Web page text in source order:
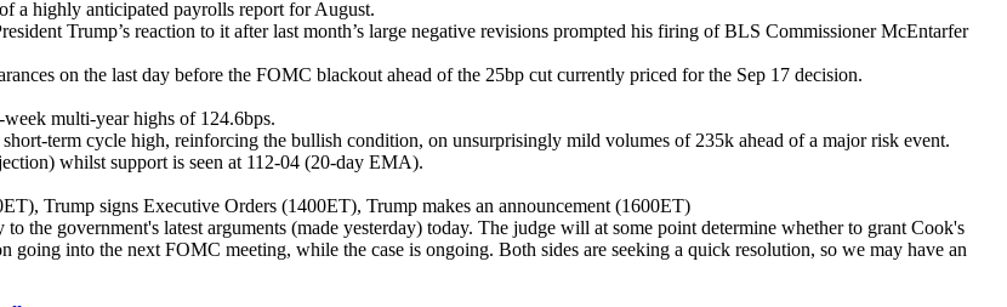
a highly anticipated payrolls report for August.
Trump’s reaction to it after last month’s large negative revisions prompted his firing of BLS Commissioner McEntarfer
on the last day before the FOMC blackout ahead of the 25bp cut currently priced for the Sep 17 decision.
multi-year highs of 124.6bps.
term cycle high, reinforcing the bullish condition, on unsurprisingly mild volumes of 235k ahead of a major risk event.
whilst support is seen at 112-04 (20-day EMA).
Trump signs Executive Orders (1400ET), Trump makes an announcement (1600ET)
the government's latest arguments (made yesterday) today. The judge will at some point determine whether to grant Cook's
going into the next FOMC meeting, while the case is ongoing. Both sides are seeking a quick resolution, so we may have an